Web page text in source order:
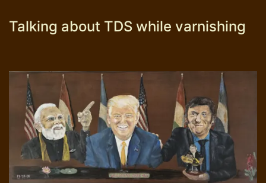
Talking about TDS while varnishing